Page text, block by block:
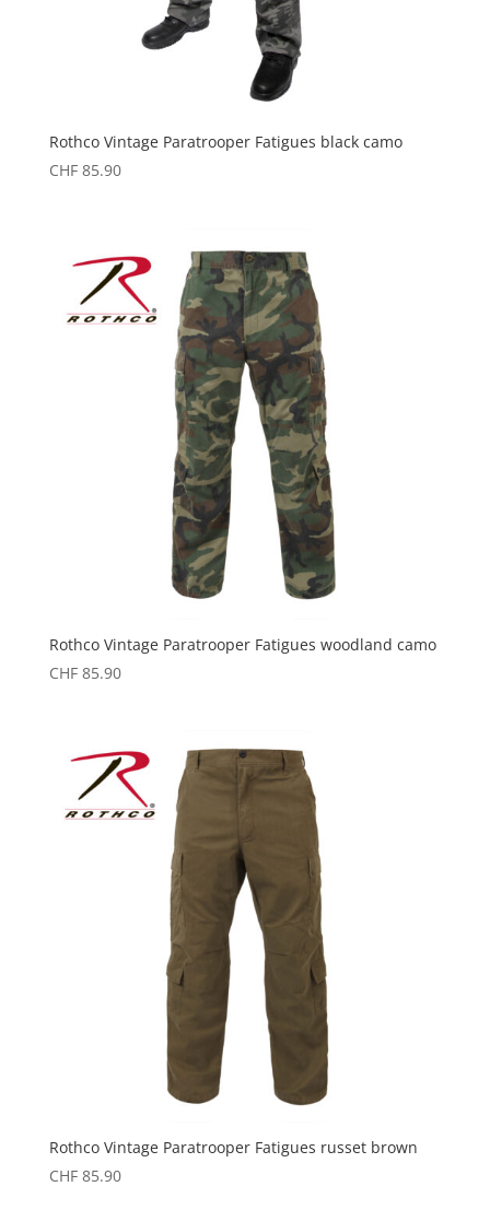
Rothco Vintage Paratrooper Fatigues black camo
CHF85.90
Rothco Vintage Paratrooper Fatigues woodland camo
CHF85.90
Rothco Vintage Paratrooper Fatigues russet brown
CHF85.90